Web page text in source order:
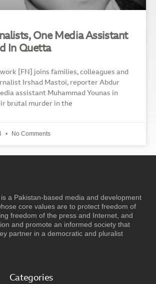
One Media Assistant
In Quetta
[FN] joins families, colleagues and
Irshad Mastoi, reporter Abdur
assistant Muhammad Younas in
brutal murder in the
No Comments
a Pakistan-based media and development
core values are to protect freedom of
freedom of the press and Internet, and
and promote an informed society that
partner in a democratic and pluralist
Categories